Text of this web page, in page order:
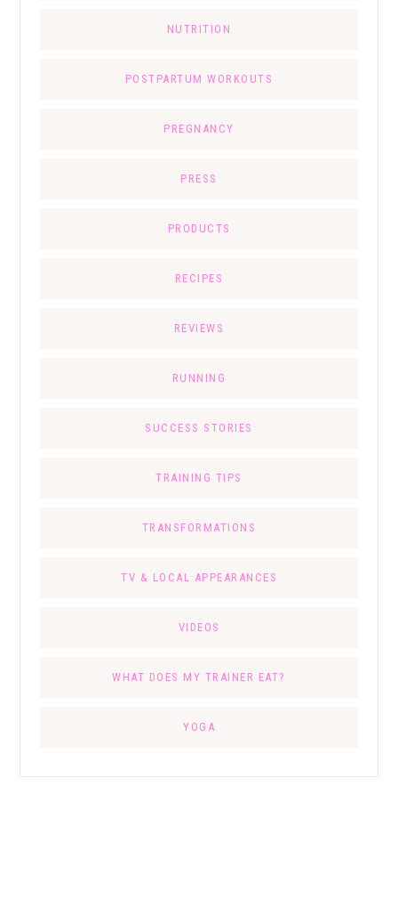
NUTRITION
POSTPARTUM WORKOUTS
PREGNANCY
PRESS
PRODUCTS
RECIPES
REVIEWS
RUNNING
SUCCESS STORIES
TRAINING TIPS
TRANSFORMATIONS
TV & LOCAL APPEARANCES
VIDEOS
WHAT DOES MY TRAINER EAT?
YOGA